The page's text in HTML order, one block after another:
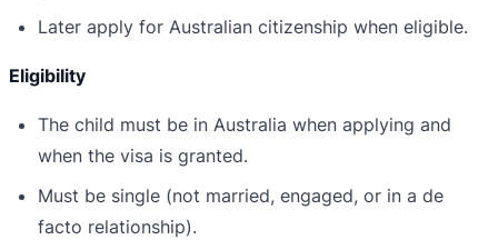
Later apply for Australian citizenship when eligible.
Eligibility
The child must be in Australia when applying and
when the visa is granted.
Must be single (not married, engaged, or in a de
facto relationship).